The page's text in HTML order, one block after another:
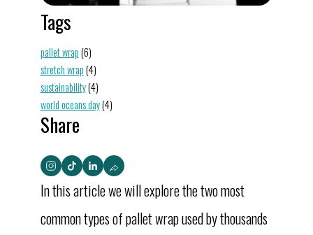
Tags
pallet wrap(6)
stretch wrap(4)
sustainability(4)
world oceans day(4)
Share
In this article we will explore the two most
common types of pallet wrap used by thousands